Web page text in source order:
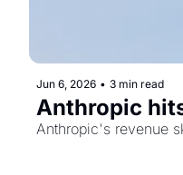
Jun 6, 2026 • 3 min read
Anthropic
Anthropic's revenue